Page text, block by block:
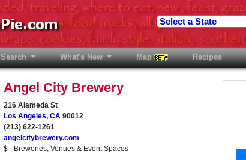
Search What's New Map Recipes
Angel City Brewery
216 Alameda St
Los Angeles, CA 90012
(213) 622-1261
angelcitybrewery.com
$ - Breweries, Venues & Event Spaces